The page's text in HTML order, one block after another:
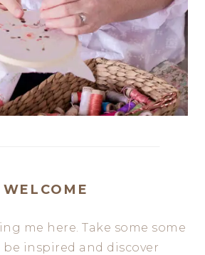
WELCOME
me here. Take some some
inspired and discover